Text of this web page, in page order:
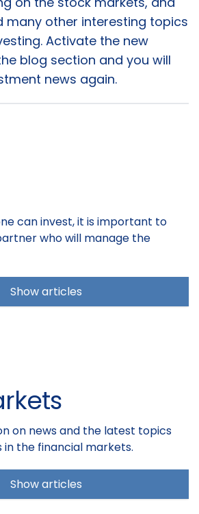
many other interesting topics
Activate the new
blog section and you will
news again.
can invest, it is important to
who will manage the
Show articles
on news and the latest topics
the financial markets.
Show articles